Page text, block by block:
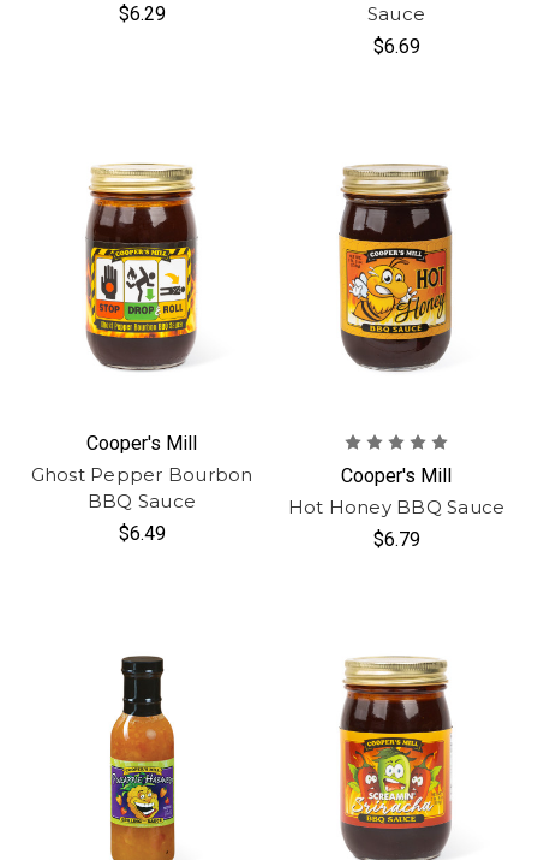
$6.29
Sauce
$6.69
Cooper's Mill
Ghost Pepper Bourbon
BBQ Sauce
$6.49
Cooper's Mill
Hot Honey BBQ Sauce
$6.79